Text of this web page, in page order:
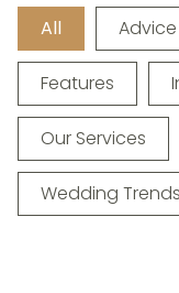
All
Features
Our Services
Wedding Trends